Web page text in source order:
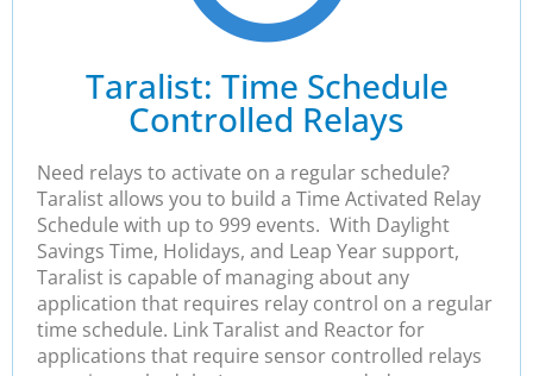
Taralist: Time Schedule
Controlled Relays
Need relays to activate on a regular schedule?
Taralist allows you to build a Time Activated Relay
Schedule with up to 999 events. With Daylight
Savings Time, Holidays, and Leap Year support,
Taralist is capable of managing about any
application that requires relay control on a regular
time schedule. Link Taralist and Reactor for
applications that require sensor controlled relays